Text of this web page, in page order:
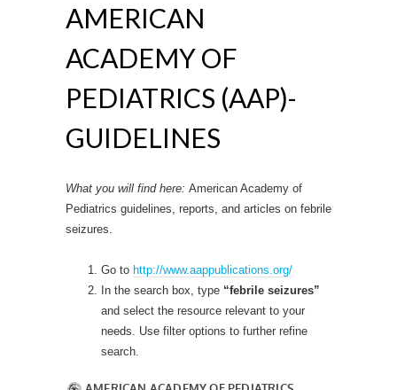
AMERICAN
ACADEMY OF
PEDIATRICS (AAP)-
GUIDELINES
What you will find here: American Academy of
Pediatrics guidelines, reports, and articles on febrile
seizures.
Go to http://www.aappublications.org/
In the search box, type “febrile seizures”
and select the resource relevant to your
needs. Use filter options to further refine
search.